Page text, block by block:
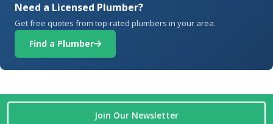
Need a Licensed Plumber?
Get free quotes from top-rated plumbers in your area.
Find a Plumber
Join Our Newsletter